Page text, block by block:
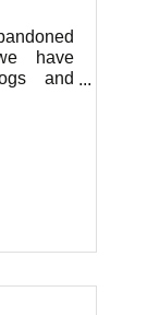
have
and